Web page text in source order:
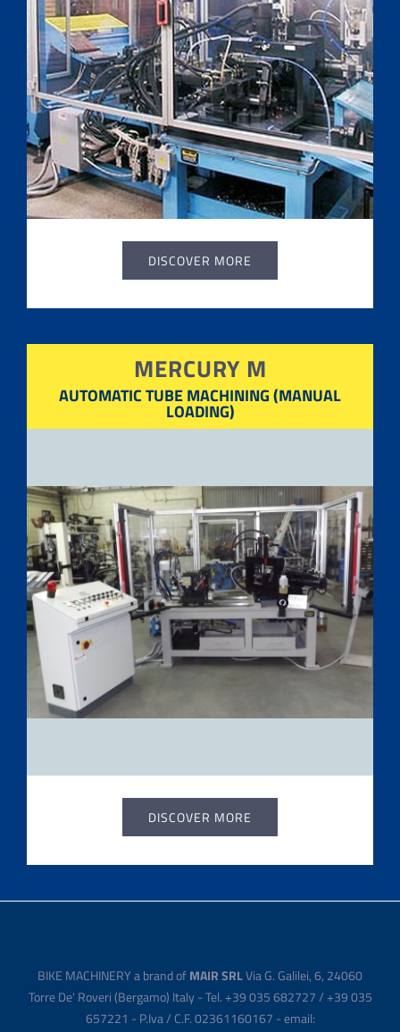
DISCOVER MORE
MERCURY M
AUTOMATIC TUBEMACHINING (MANUAL
LOADING)
DISCOVER MORE
BIKE MACHINERY a brand ofMAIR SRLVia G. Galilei, 6, 24060
Torre De' Roveri (Bergamo) Italy - Tel. +39 035 682727 / +39 035
657221 - P.Iva / C.F. 02361160167 - email: